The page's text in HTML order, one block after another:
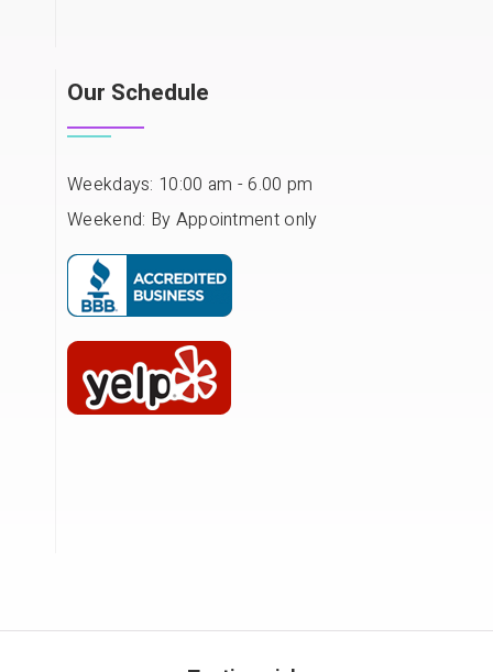
Our Schedule
Weekdays: 10:00 am - 6.00 pm
Weekend: By Appointment only